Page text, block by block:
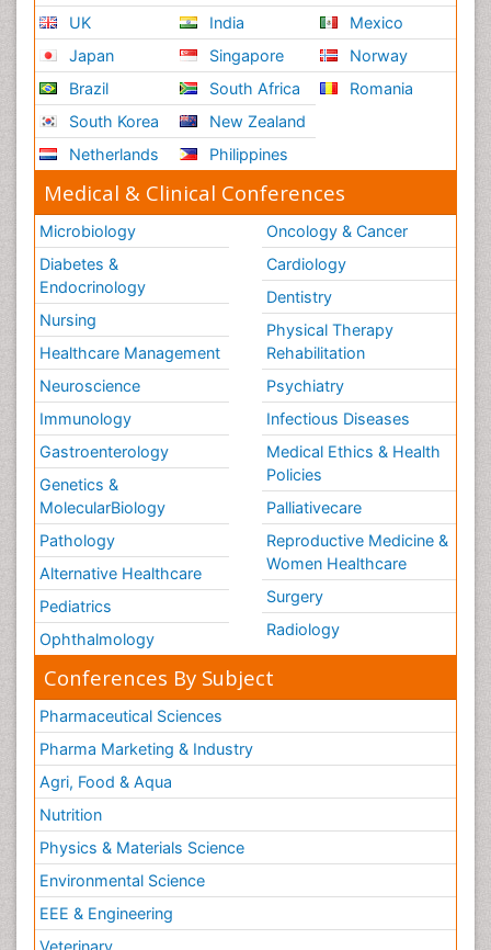
UK
Japan
Brazil
South Korea
Netherlands
India
Singapore
South Africa
New Zealand
Philippines
Mexico
Norway
Romania
Medical & Clinical Conferences
Microbiology
Diabetes &
Endocrinology
Nursing
Healthcare Management
Neuroscience
Immunology
Gastroenterology
Genetics &
MolecularBiology
Pathology
Alternative Healthcare
Pediatrics
Ophthalmology
Oncology & Cancer
Cardiology
Dentistry
Physical Therapy
Rehabilitation
Psychiatry
Infectious Diseases
Medical Ethics & Health
Policies
Palliativecare
Reproductive Medicine &
Women Healthcare
Surgery
Radiology
Conferences By Subject
Pharmaceutical Sciences
Pharma Marketing & Industry
Agri, Food & Aqua
Nutrition
Physics & Materials Science
Environmental Science
EEE & Engineering
Veterinary